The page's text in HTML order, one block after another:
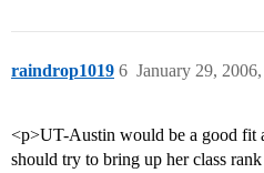
raindrop1019 January 29,
6
<p>UT-Austin would be a good fit
should try to bring up her class